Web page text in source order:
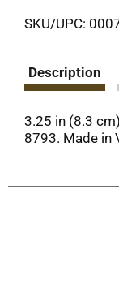
SKU/UPC:
Description
3.25 in (8.3
8793. Made in